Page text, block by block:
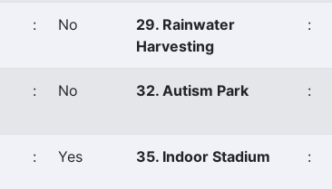
: No
29. Rainwater
Harvesting
:
: No 32. Autism Park :
: Yes 35. Indoor Stadium :